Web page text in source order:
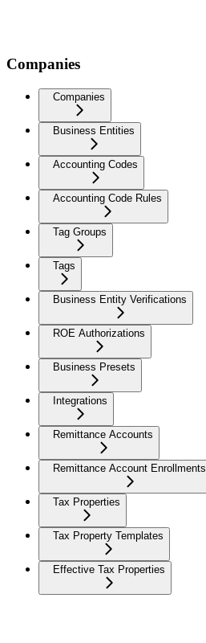
Companies
Companies
Business Entities
Accounting Codes
Accounting Code Rules
Tag Groups
Tags
Business Entity Verifications
ROE Authorizations
Business Presets
Integrations
Remittance Accounts
Remittance Account Enrollments
Tax Properties
Tax Property Templates
Effective Tax Properties